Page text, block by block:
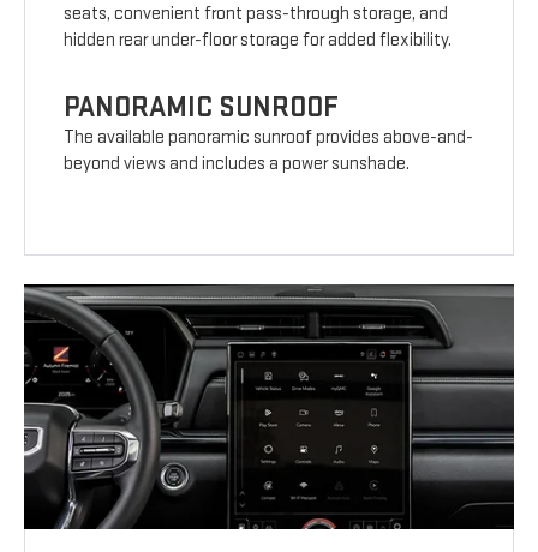
seats, convenient front pass-through storage, and
hidden rear under-floor storage for added flexibility.
PANORAMIC SUNROOF
The available panoramic sunroof provides above-and-
beyond views and includes a power sunshade.